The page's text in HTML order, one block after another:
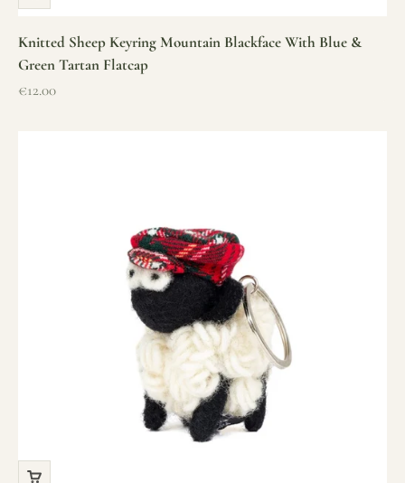
Knitted Sheep Keyring Mountain Blackface With Blue &
Green Tartan Flatcap
Sale price
€12.00